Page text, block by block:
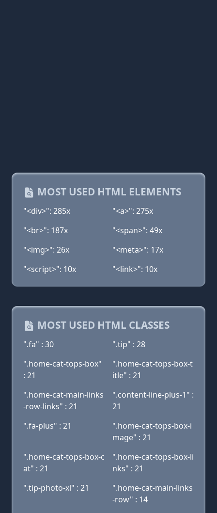
MOST USED HTML ELEMENTS
"<div>": 285x
"<a>": 275x
"<br>": 187x
"<span>": 49x
"<img>": 26x
"<meta>": 17x
"<script>": 10x
"<link>": 10x
MOST USED HTML CLASSES
".fa" : 30
".tip" : 28
".home-cat-tops-box"
: 21
".home-cat-tops-box-t
itle" : 21
".home-cat-main-links
-row-links" : 21
".content-line-plus-1" :
21
".fa-plus" : 21
".home-cat-tops-box-i
mage" : 21
".home-cat-tops-box-c
at" : 21
".home-cat-tops-box-li
nks" : 21
".tip-photo-xl" : 21
".home-cat-main-links
-row" : 14